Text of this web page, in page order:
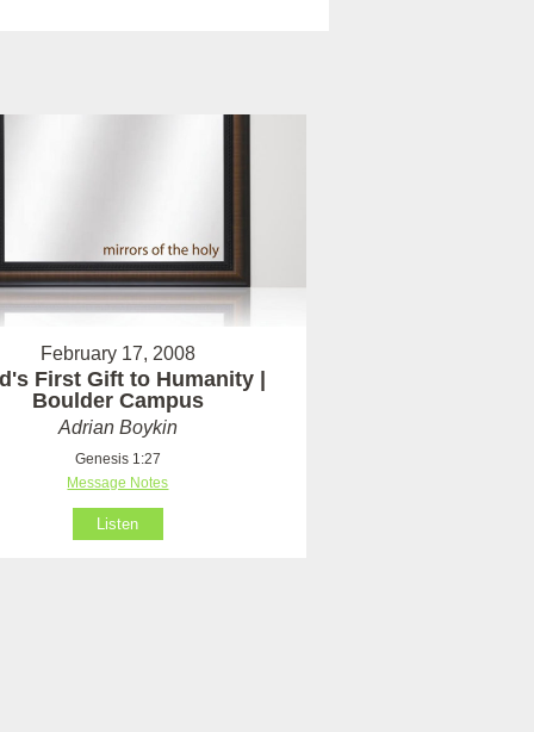
February 17, 2008
First Gift to Humanity |
Boulder Campus
Adrian Boykin
Genesis 1:27
Message Notes
Listen